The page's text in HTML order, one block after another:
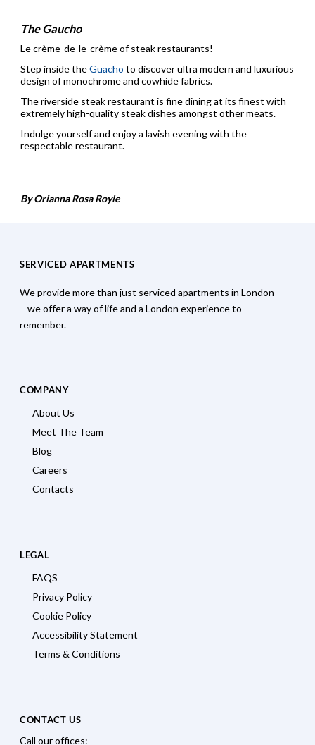
The Gaucho
Le crème-de-le-crème of steak restaurants!
Step inside theGuacho to discover ultra modern and luxurious
design of monochrome and cowhide fabrics.
The riverside steak restaurant is fine dining at its finest with
extremely high-quality steak dishes amongst other meats.
Indulge yourself and enjoy a lavish evening with the
respectable restaurant.
By Orianna Rosa Royle
SERVICED APARTMENTS
We provide more than just serviced apartments in London
– we offer a way of life and a London experience to
remember.
COMPANY
About Us
Meet The Team
Blog
Careers
Contacts
LEGAL
FAQS
Privacy Policy
Cookie Policy
Accessibility Statement
Terms & Conditions
CONTACT US
Call our offices: